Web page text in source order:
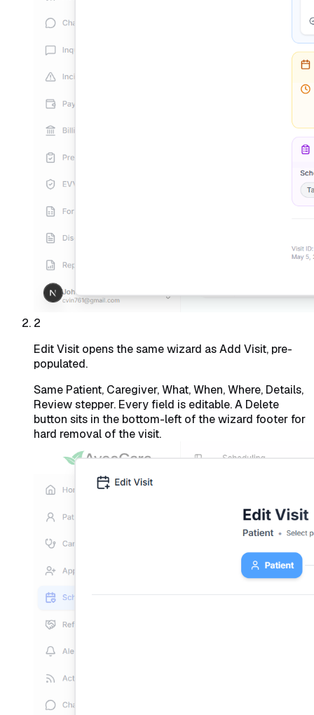
2
Edit Visit opens the same wizard as Add Visit, pre-
populated.
Same Patient, Caregiver, What, When, Where, Details,
Review stepper. Every field is editable. A Delete
button sits in the bottom-left of the wizard footer for
hard removal of the visit.